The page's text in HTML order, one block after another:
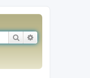
Search